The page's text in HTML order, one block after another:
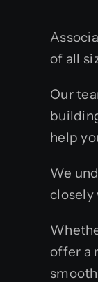
of all
Our
help
We
closely
offer a